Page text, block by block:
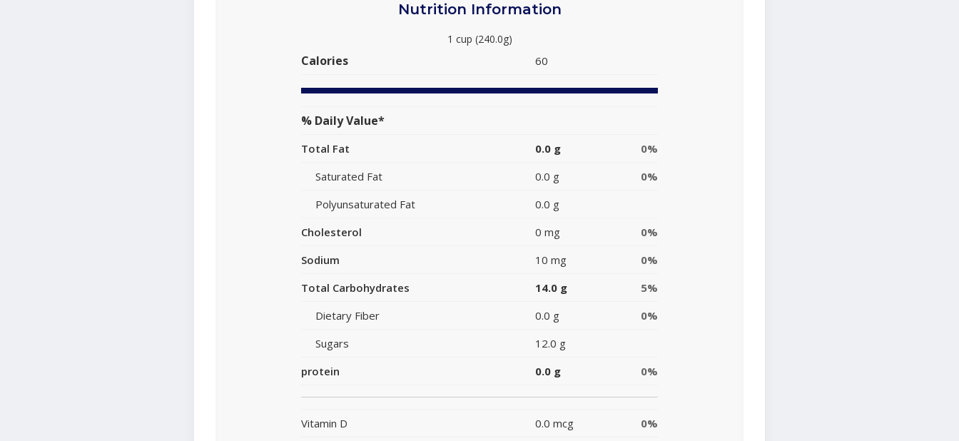
Nutrition Information
1 cup (240.0g)
Calories 60
% Daily Value*
Total Fat 0.0 g
0%
Saturated Fat
0.0 g
0%
Polyunsaturated Fat
0.0 g
Cholesterol
0 mg
0%
Sodium
10 mg
0%
Total Carbohydrates
14.0 g
5%
Dietary Fiber
0.0 g
0%
Sugars
12.0 g
protein
0.0 g 0%
Vitamin D 0.0 mcg
0%